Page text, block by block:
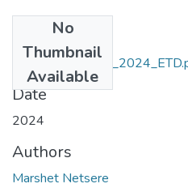
No
Thumbnail
Available
Date
2024
Authors
Marshet Netsere